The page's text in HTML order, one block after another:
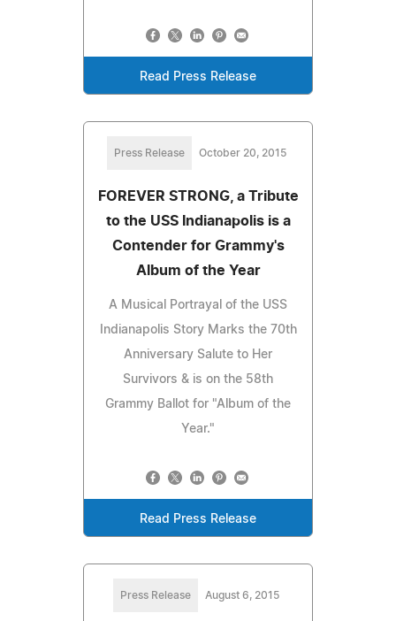
Read Press Release
Press Release October 20, 2015
FOREVER STRONG, a Tribute
to the USS Indianapolis is a
Contender for Grammy's
Album of the Year
A Musical Portrayal of the USS
Indianapolis Story Marks the 70th
Anniversary Salute to Her
Survivors & is on the 58th
Grammy Ballot for "Album of the
Year."
Read Press Release
Press Release August 6, 2015